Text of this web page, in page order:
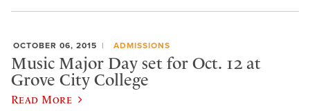
OCTOBER 06, 2015 ADMISSIONS
Music Major Day set for Oct. 12 at
Grove City College
Read More